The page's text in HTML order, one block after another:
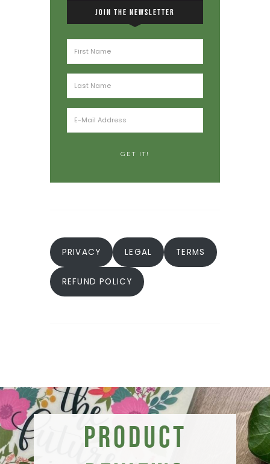
JOIN THE NEWSLETTER
PRIVACY LEGAL TERMS
REFUND POLICY
Product